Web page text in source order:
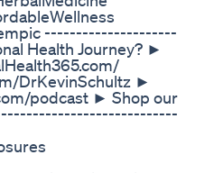
---------------------
Health Journey? ►
DrKevinSchultz ►
podcast ► Shop our
----------------------------